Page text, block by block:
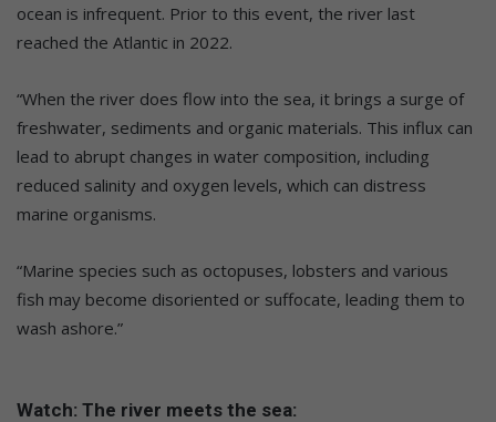
ocean is infrequent. Prior to this event, the river last
reached the Atlantic in 2022.
“When the river does flow into the sea, it brings a surge of
freshwater, sediments and organic materials. This influx can
lead to abrupt changes in water composition, including
reduced salinity and oxygen levels, which can distress
marine organisms.
“Marine species such as octopuses, lobsters and various
fish may become disoriented or suffocate, leading them to
wash ashore.”
Watch: The river meets the sea: